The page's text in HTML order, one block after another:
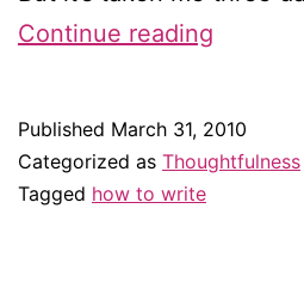
Continue reading
write?
Published March 31, 2010
Categorized as Thoughtfulness
Tagged how to write